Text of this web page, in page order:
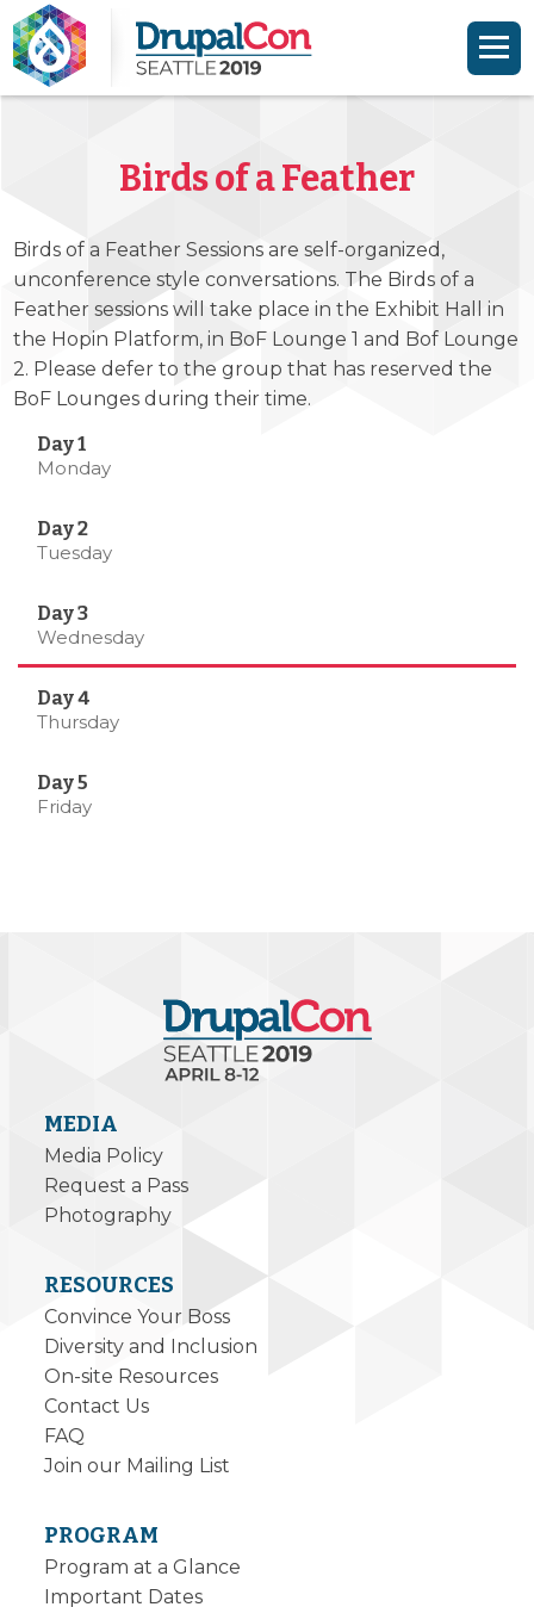
Birds of a Feather
Birds of a Feather Sessions are self-organized,
unconference style conversations. The Birds of a
Feather sessions will take place in the Exhibit Hall in
the Hopin Platform, in BoF Lounge 1 and Bof Lounge
2. Please defer to the group that has reserved the
BoF Lounges during their time.
Monday
Tuesday
Wednesday
Thursday
Friday
MEDIA
Media Policy
Request a Pass
Photography
RESOURCES
Convince Your Boss
Diversity and Inclusion
On-site Resources
Contact Us
FAQ
Join our Mailing List
PROGRAM
Program at a Glance
Important Dates